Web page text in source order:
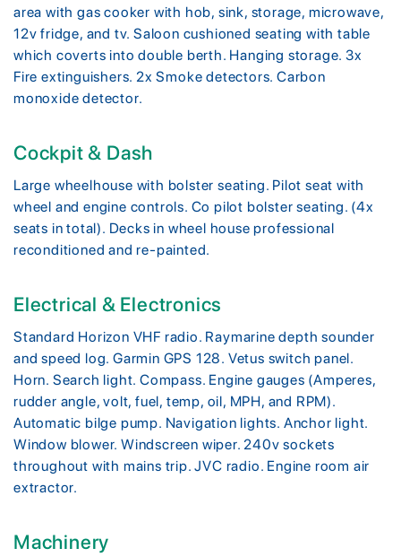
area with gas cooker with hob, sink, storage, microwave,
12v fridge, and tv. Saloon cushioned seating with table
which coverts into double berth. Hanging storage. 3x
Fire extinguishers. 2x Smoke detectors. Carbon
monoxide detector.
Cockpit & Dash
Large wheelhouse with bolster seating. Pilot seat with
wheel and engine controls. Co pilot bolster seating. (4x
seats in total). Decks in wheel house professional
reconditioned and re-painted.
Electrical & Electronics
Standard Horizon VHF radio. Raymarine depth sounder
and speed log. Garmin GPS 128. Vetus switch panel.
Horn. Search light. Compass. Engine gauges (Amperes,
rudder angle, volt, fuel, temp, oil, MPH, and RPM).
Automatic bilge pump. Navigation lights. Anchor light.
Window blower. Windscreen wiper. 240v sockets
throughout with mains trip. JVC radio. Engine room air
extractor.
Machinery